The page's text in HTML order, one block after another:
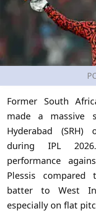
Former South
made a massive
Hyderabad
during IPL
performance
Plessis compared
batter to West
especially on flat